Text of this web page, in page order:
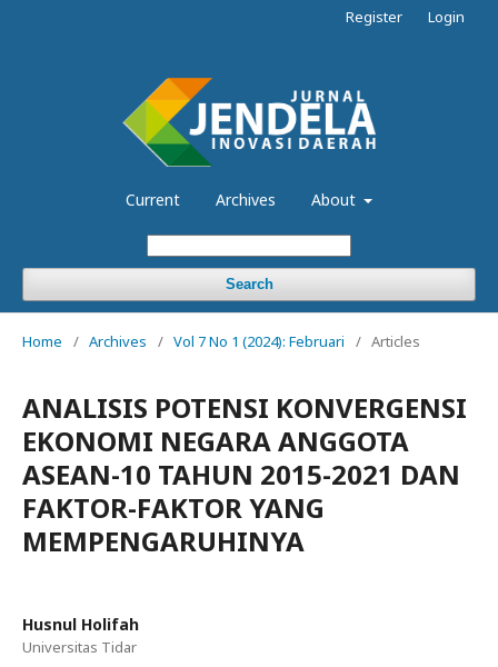
Current Archives About
Search
Register Login
Home / Archives / Vol 7 No 1 (2024): Februari / Articles
ANALISIS POTENSI KONVERGENSI
EKONOMI NEGARA ANGGOTA
ASEAN-10 TAHUN 2015-2021 DAN
FAKTOR-FAKTOR YANG
MEMPENGARUHINYA
Husnul Holifah
Universitas Tidar